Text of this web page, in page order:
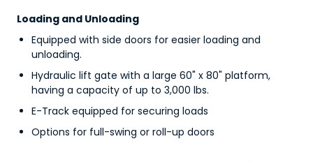
Loading and Unloading
Equipped with side doors for easier loading and
unloading.
Hydraulic lift gate with a large 60" x 80" platform,
having a capacity of up to 3,000 lbs.
E-Track equipped for securing loads
Options for full-swing or roll-up doors